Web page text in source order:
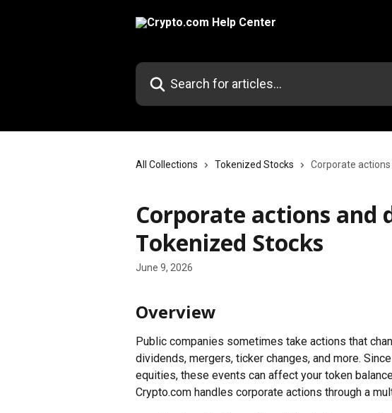
Search for articles...
All Collections Tokenized Stocks Corporate
Corporate actions and
Tokenized Stocks
June 9, 2026
Overview
Public companies sometimes take actions that
dividends, mergers, ticker changes, and more.
equities, these events can affect your token
Crypto.com handles corporate actions through a